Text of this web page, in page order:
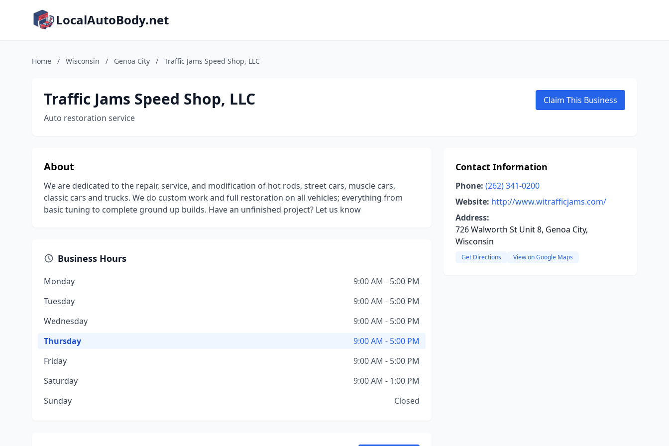
LocalAutoBody.net
Home / Wisconsin / Genoa City / Traffic Jams Speed Shop, LLC
Traffic Jams Speed Shop, LLC
Auto restoration service
Claim This Business
About
We are dedicated to the repair, service, and modification of hot rods, street cars, muscle cars,
classic cars and trucks. We do custom work and full restoration on all vehicles; everything from
basic tuning to complete ground up builds. Have an unfinished project? Let us know
Business Hours
Monday
9:00 AM - 5:00 PM
Tuesday
9:00 AM - 5:00 PM
Wednesday
9:00 AM - 5:00 PM
Thursday
9:00 AM - 5:00 PM
Friday
9:00 AM - 5:00 PM
Saturday
9:00 AM - 1:00 PM
Sunday
Closed
Contact Information
Phone: (262) 341-0200
Website: http://www.witrafficjams.com/
Address:
726 Walworth St Unit 8, Genoa City,
Wisconsin
Get Directions View on Google Maps